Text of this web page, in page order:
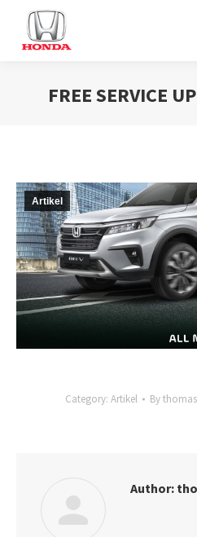
FREE SERVICE
Artikel
Category: Artikel By
Author: